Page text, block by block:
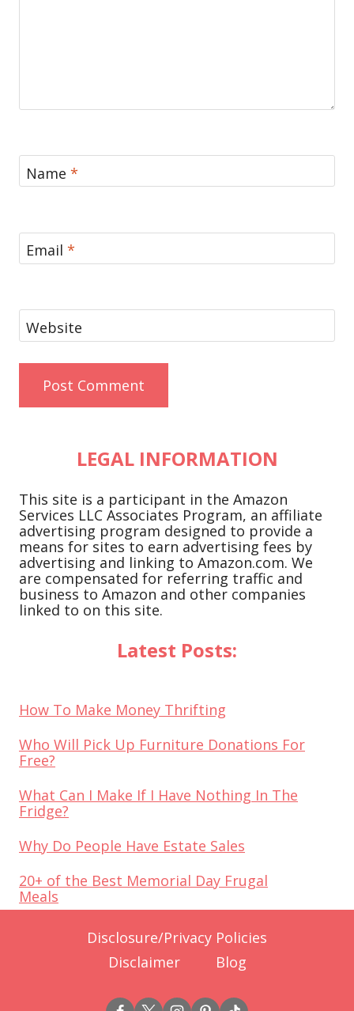
Name *
Email *
Website
LEGAL INFORMATION
This site is a participant in the Amazon
Services LLC Associates Program, an affiliate
advertising program designed to provide a
means for sites to earn advertising fees by
advertising and linking to Amazon.com. We
are compensated for referring traffic and
business to Amazon and other companies
linked to on this site.
Latest Posts:
How To Make Money Thrifting
Who Will Pick Up Furniture Donations For
Free?
What Can I Make If I Have Nothing In The
Fridge?
Why Do People Have Estate Sales
20+ of the Best Memorial Day Frugal
Meals
Disclosure/Privacy Policies
Disclaimer
Blog